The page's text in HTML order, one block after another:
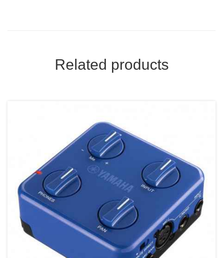
Related products